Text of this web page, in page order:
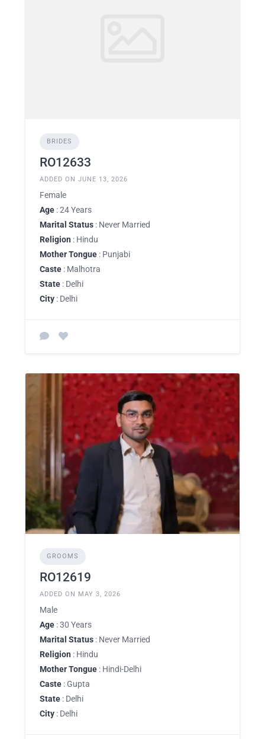
BRIDES
RO12633
ADDED ON JUNE 13, 2026
Female
Age : 24 Years
Marital Status : Never Married
Religion : Hindu
Mother Tongue : Punjabi
Caste : Malhotra
State : Delhi
City : Delhi
GROOMS
RO12619
ADDED ON MAY 3, 2026
Male
Age : 30 Years
Marital Status : Never Married
Religion : Hindu
Mother Tongue : Hindi-Delhi
Caste : Gupta
State : Delhi
City : Delhi